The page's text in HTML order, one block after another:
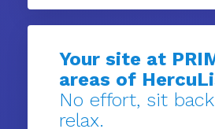
Your site at
areas of
No effort, sit
relax.